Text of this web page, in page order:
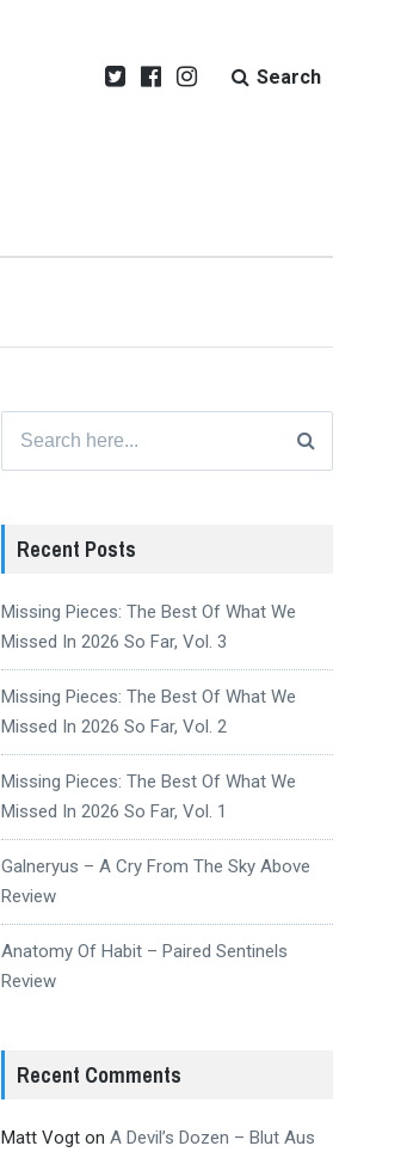
Search
for:
Recent Posts
Missing Pieces: The Best Of What We
Missed In 2026 So Far, Vol. 3
Missing Pieces: The Best Of What We
Missed In 2026 So Far, Vol. 2
Missing Pieces: The Best Of What We
Missed In 2026 So Far, Vol. 1
Galneryus – A Cry From The Sky Above
Review
Anatomy Of Habit – Paired Sentinels
Review
Recent Comments
Matt Vogton A Devil’s Dozen – Blut Aus